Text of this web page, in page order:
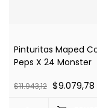
Pinturitas Maped
Peps X 24 Monster
$11.943,12 $9.079,78